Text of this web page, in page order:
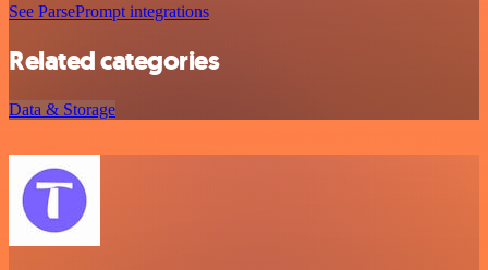
See ParsePrompt integrations
Related categories
Data & Storage